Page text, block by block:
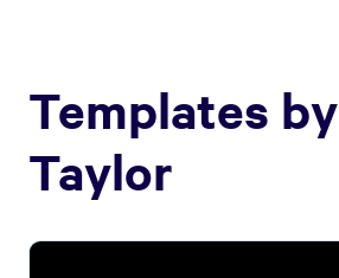
Templates by
Taylor